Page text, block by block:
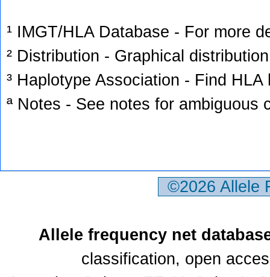
¹ IMGT/HLA Database - For more
² Distribution - Graphical
³ Haplotype Association - Find
ª Notes - See notes for ambiguous
©2026
Allele frequency net
classification, open